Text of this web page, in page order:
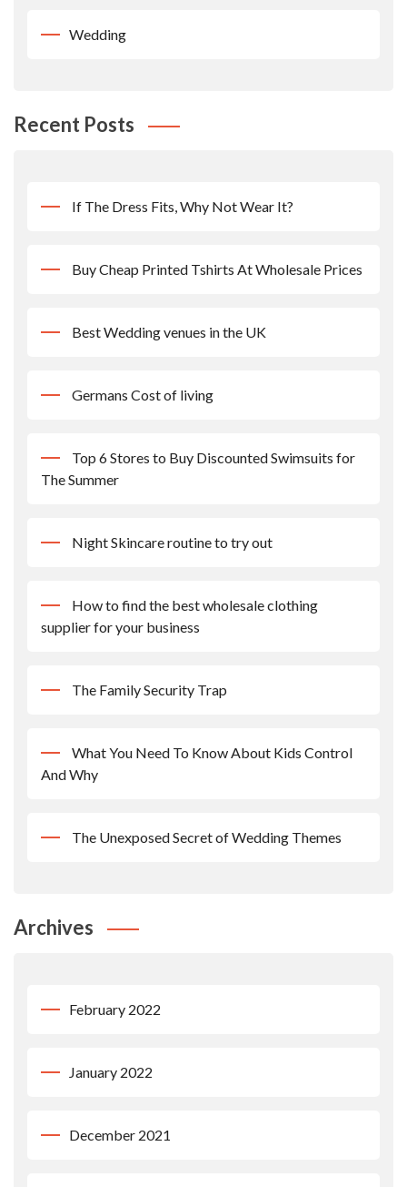
Wedding
Recent Posts
If The Dress Fits, Why Not Wear It?
Buy Cheap Printed Tshirts At Wholesale Prices
Best Wedding venues in the UK
Germans Cost of living
Top 6 Stores to Buy Discounted Swimsuits for
The Summer
Night Skincare routine to try out
How to find the best wholesale clothing
supplier for your business
The Family Security Trap
What You Need To Know About Kids Control
And Why
The Unexposed Secret of Wedding Themes
Archives
February 2022
January 2022
December 2021